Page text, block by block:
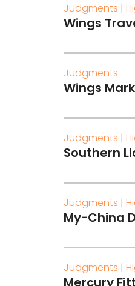
Judgments |
Wings
Judgments
Wings
Judgments |
Southern
Judgments |
My-China
Judgments |
Mercury